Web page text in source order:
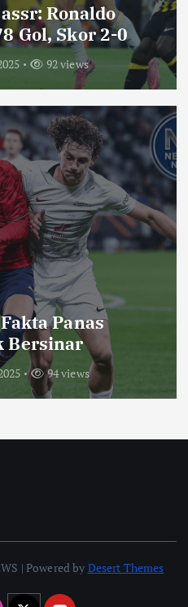
Ronaldo
Gol, Skor 2-0
92 views
Panas
Bersinar
94 views
| Powered by Desert Themes